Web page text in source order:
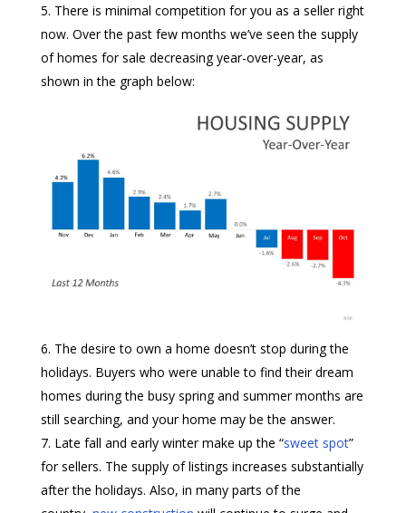
There is minimal competition for you as a seller right
now. Over the past few months we’ve seen the supply
of homes for sale decreasing year-over-year, as
shown in the graph below:
The desire to own a home doesn’t stop during the
holidays. Buyers who were unable to find their dream
homes during the busy spring and summer months are
still searching, and your home may be the answer.
Late fall and early winter make up the “sweet spot”
for sellers. The supply of listings increases substantially
after the holidays. Also, in many parts of the